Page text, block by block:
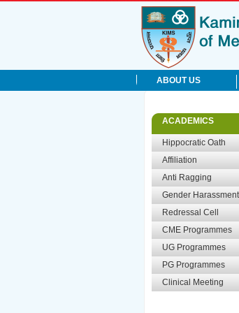
ABOUT US
Mission & Vision
Management
Profile
Head of the Institute
Citizen Charter
ACADEMICS
Hippocratic Oath
Affiliation
Anti Ragging
Gender Harassment
Redressal Cell
CME Programmes
UG Programmes
PG Programmes
Clinical Meeting